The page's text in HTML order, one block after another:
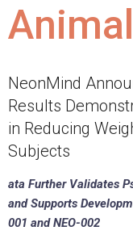
NeonMind
Results
in Reducing
Subjects
ata Further Validates
and Supports
001 and NEO-002